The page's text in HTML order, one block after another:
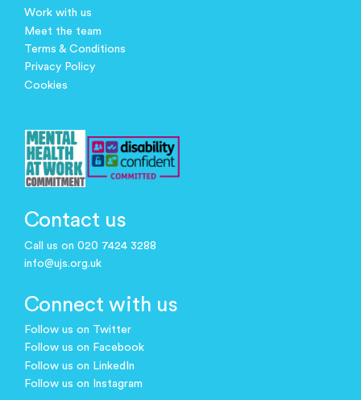
Work with us
Meet the team
Terms & Conditions
Privacy Policy
Cookies
Contact us
Call us on 020 7424 3288
info@ujs.org.uk
Connect with us
Follow us on Twitter
Follow us on Facebook
Follow us on LinkedIn
Follow us on Instagram